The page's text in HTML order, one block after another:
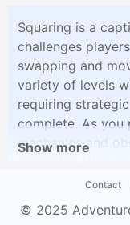
Squaring is a
challenges
swapping and
variety of levels
requiring
complete. As you
mechanics and
teasing
Show more
Contact
© 2025